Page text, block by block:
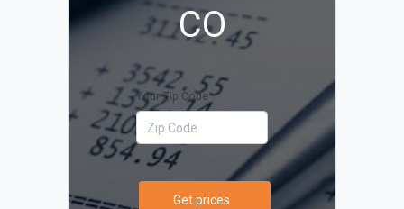
CO
Your Zip Code
Get prices